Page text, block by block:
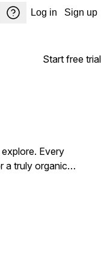
Log in Sign up
Start free trial
Every
a truly organic
here for you to